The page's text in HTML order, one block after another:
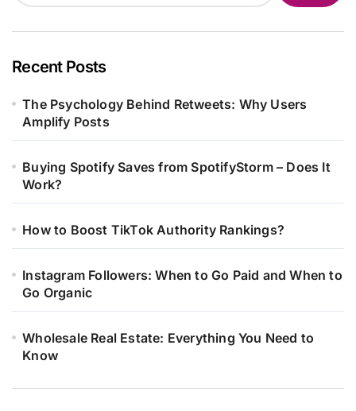
Recent Posts
The Psychology Behind Retweets: Why Users
Amplify Posts
Buying Spotify Saves from SpotifyStorm – Does It
Work?
How to Boost TikTok Authority Rankings?
Instagram Followers: When to Go Paid and When to
Go Organic
Wholesale Real Estate: Everything You Need to
Know